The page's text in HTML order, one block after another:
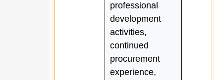
professional
development
activities,
continued
procurement
experience,